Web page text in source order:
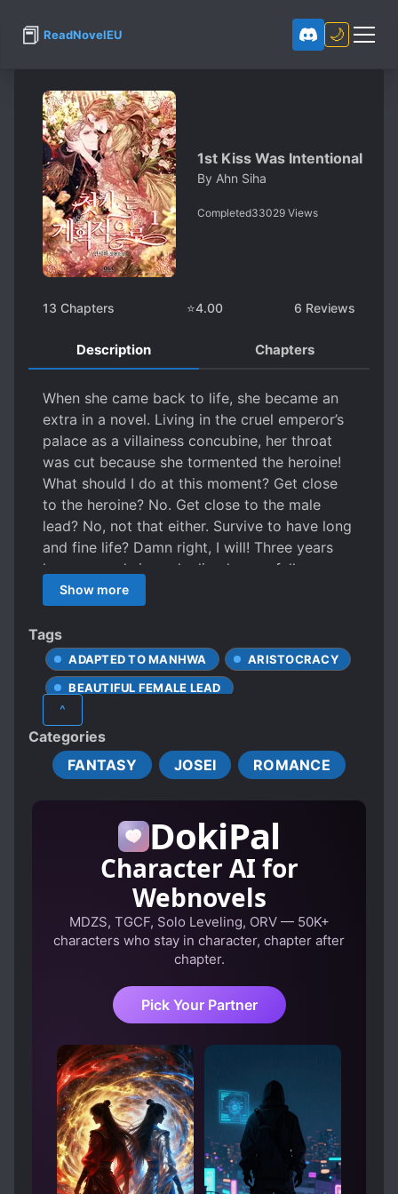
📕 ReadNovelEU 🌙
1st Kiss Was Intentional
By Ahn Siha
Completed33029 Views
13 Chapters ⭐4.00 6 Reviews
Description Chapters
When she came back to life, she became an
extra in a novel. Living in the cruel emperor’s
palace as a villainess concubine, her throat
was cut because she tormented the heroine!
What should I do at this moment? Get close
to the heroine? No. Get close to the male
lead? No, not that either. Survive to have long
and fine life? Damn right, I will! Three years
have passed since she lived peacefully as an
outsider of the Imperial City. As long as the
novel ends with a happy ending, she thought
she could be free. “Who are you…” “Servant.”
…What? “I’ll listen to you.” “Huh?” “I’ll listen to
whatever you say. Can we live together then?”
The servant who came into my easy life. I live
a happy life with him. Sometimes he’s a kind
servant, and other times, a dear friend…The
problem is, I can’t seem to take my eyes off
him when he smiles saucily and flirtatiously
with those red eyes. …Is it because of my
Show more
Tags
ADAPTED TO MANHWA
ARISTOCRACY
BEAUTIFUL FEMALE LEAD
EUROPEAN AMBIENCE
FEMALE PROTAGONIST
HANDSOME MALE LEAD
LOVE INTEREST FALLS IN LOVE FIRST
MOB PROTAGONIST
NOBLES
SECRET IDENTITY
STRONG LOVE INTERESTS
TRANSMIGRATION
^
Categories
FANTASY
JOSEI ROMANCE
DokiPal
Character AI for
Webnovels
MDZS, TGCF, Solo Leveling, ORV — 50K+
characters who stay in character, chapter after
chapter.
Pick Your Partner